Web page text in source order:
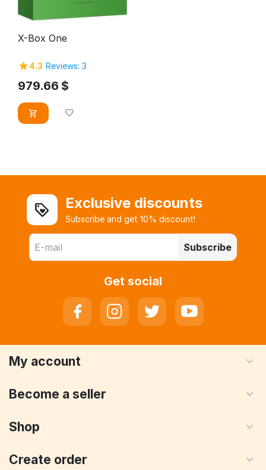
X-Box One
4.3 Reviews: 3
979.66 $
Exclusive discounts
Subscribe and get 10% discount!
Subscribe
Get social
My account
Become a seller
Shop
Create order